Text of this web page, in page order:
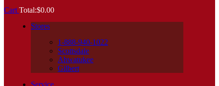
Cart Total:$0.00
Stores
1-888-940-1022
Scottsdale
Ahwatukee
Gilbert
Service